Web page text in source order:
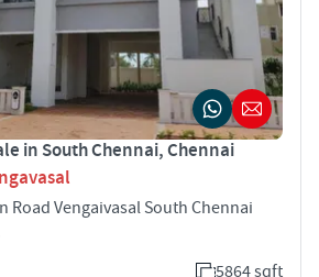
in South Chennai, Chennai
Road Vengaivasal South Chennai
5864 sqft